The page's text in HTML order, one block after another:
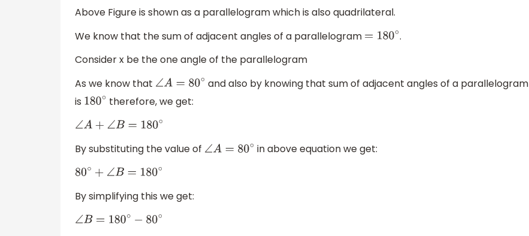
Above Figure is shown as a parallelogram which is also quadrilateral.
We know that the sum of adjacent angles of a parallelogram = 180∘ .
Consider x be the one angle of the parallelogram
As we know that ∠A =80∘ and also by knowing that sum of adjacent angles of a parallelogram
is 180∘ therefore, we get:
∠ A+∠B=180∘
By substituting the value of ∠A =80∘ in above equation we get:
80∘+∠B=180∘
By simplifying this we get:
∠ B= 180∘− 80 ∘